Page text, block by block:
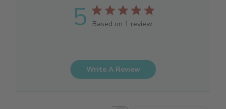
5 Based on 1 review
Write A Review